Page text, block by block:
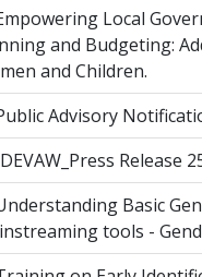
Local
and Budgeting:
and Children.
Advisory
Release
Basic
tools -